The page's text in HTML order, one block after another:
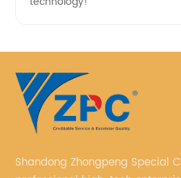
Shandong Zhongpeng Special